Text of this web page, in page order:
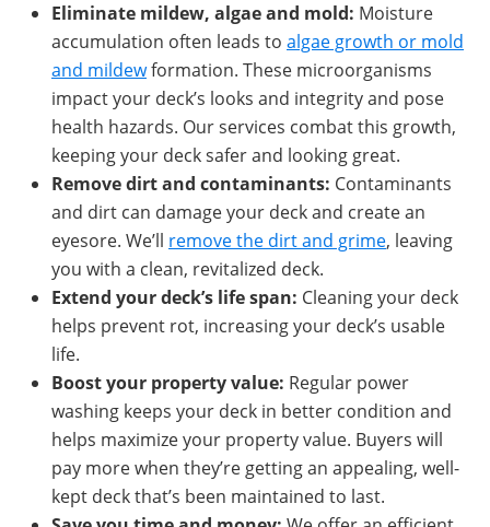
Eliminate mildew, algae and mold: Moisture
accumulation often leads to algae growth or mold
and mildewformation. These microorganisms
impact your deck’s looks and integrity and pose
health hazards. Our services combat this growth,
keeping your deck safer and looking great.
Removedirt and contaminants: Contaminants
and dirt can damage your deck and create an
eyesore. We’ll remove the dirt and grime, leaving
you with a clean, revitalized deck.
Extend your deck’s life span: Cleaning your deck
helps prevent rot, increasing your deck’s usable
life.
Boostyour property value: Regular power
washing keeps your deck in better condition and
helps maximize your property value. Buyers will
pay more when they’re getting an appealing, well-
kept deck that’s been maintained to last.